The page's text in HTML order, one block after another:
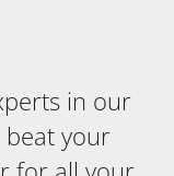
in our
beat your